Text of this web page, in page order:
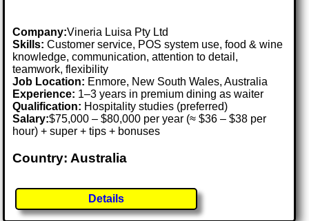
Company:Vineria Luisa Pty Ltd
Skills: Customer service, POS system use, food & wine
knowledge, communication, attention to detail,
teamwork, flexibility
Job Location: Enmore, New South Wales, Australia
Experience: 1–3 years in premium dining as waiter
Qualification: Hospitality studies (preferred)
Salary:$75,000 – $80,000 per year (≈ $36 – $38 per
hour) + super + tips + bonuses
Country: Australia
Details